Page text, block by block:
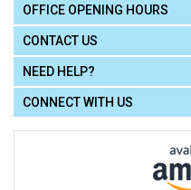
OFFICE OPENING HOURS
CONTACT US
NEED HELP?
CONNECT WITH US